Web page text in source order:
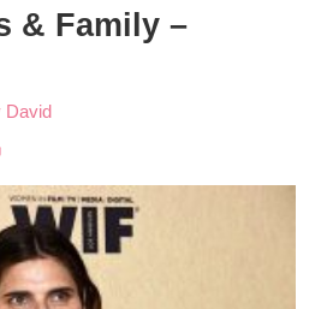
& Family –
David